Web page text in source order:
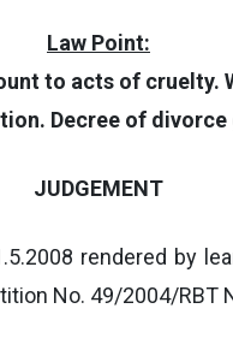
Law Point:
to acts of cruelty.
Decree of
JUDGEMENT
rendered by
No. 49/2004/RBT